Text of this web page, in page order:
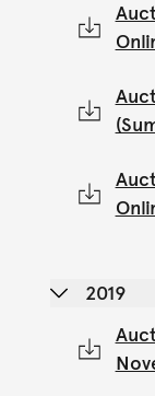
2019